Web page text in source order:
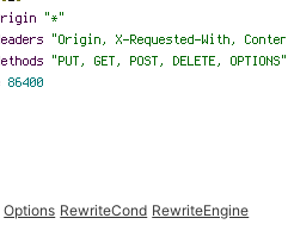
Options RewriteCond RewriteEngine